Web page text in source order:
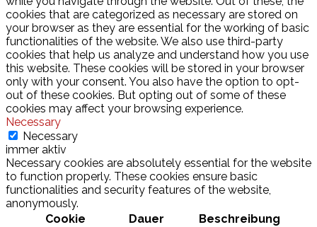
cookies that are categorized as necessary are stored on
your browser as they are essential for the working of basic
functionalities of the website. We also use third-party
cookies that help us analyze and understand how you use
this website. These cookies will be stored in your browser
only with your consent. You also have the option to opt-
out of these cookies. But opting out of some of these
cookies may affect your browsing experience.
Necessary
Necessary
immer aktiv
Necessary cookies are absolutely essential for the website
to function properly. These cookies ensure basic
functionalities and security features of the website,
anonymously.
Cookie
Dauer Beschreibung